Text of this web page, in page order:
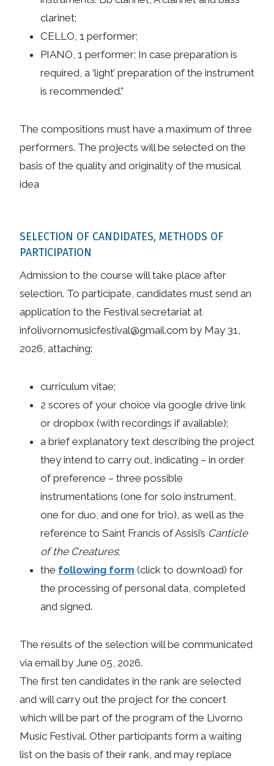
clarinet;
CELLO, 1 performer;
PIANO, 1 performer; In case preparation is
required, a ‘light’ preparation of the instrument
is recommended.”
The compositions must have a maximum of three
performers. The projects will be selected on the
basis of the quality and originality of the musical
idea
SELECTION OF CANDIDATES, METHODS OF
PARTICIPATION
Admission to the course will take place after
selection. To participate, candidates must send an
application to the Festival secretariat at
infolivornomusicfestival@gmail.com by May 31,
2026, attaching:
curriculum vitae;
2 scores of your choice via google drive link
or dropbox (with recordings if available);
a brief explanatory text describing the project
they intend to carry out, indicating – in order
of preference – three possible
instrumentations (one for solo instrument,
one for duo, and one for trio), as well as the
reference to Saint Francis of Assisi’s Canticle
of the Creatures;
the following form (click to download) for
the processing of personal data, completed
and signed.
The results of the selection will be communicated
via email by June 05, 2026.
The first ten candidates in the rank are selected
and will carry out the project for the concert
which will be part of the program of the Livorno
Music Festival. Other participants form a waiting
list on the basis of their rank, and may replace